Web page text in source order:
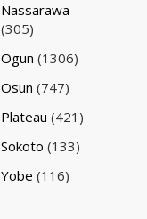
Nassarawa
(305)
Ogun (1306)
Osun (747)
Plateau (421)
Sokoto (133)
Yobe (116)